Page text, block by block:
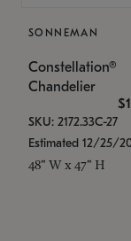
SONNEMAN
Constellation®
Chandelier
SKU: 2172.33C-27
Estimated 12/25/
48" W x 47" H